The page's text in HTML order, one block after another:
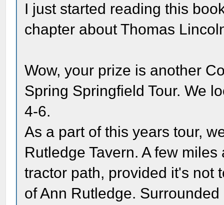
I just started reading this
chapter about Thomas
Wow, your prize is another
Spring Springfield Tour. We
4-6.
As a part of this years tour,
Rutledge Tavern. A few
tractor path, provided it's not
of Ann Rutledge.